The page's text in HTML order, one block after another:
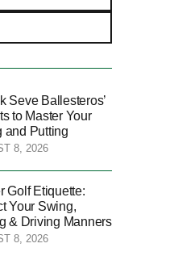
Seve Ballesteros’
to Master Your
and Putting
8, 2026
Golf Etiquette:
Your Swing,
& Driving Manners
8, 2026